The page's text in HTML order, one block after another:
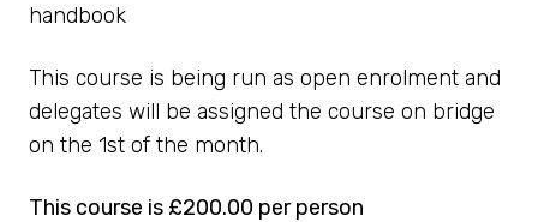
handbook
This course is being run as open enrolment and
delegates will be assigned the course on bridge
on the 1st of the month.
This course is £200.00 per person